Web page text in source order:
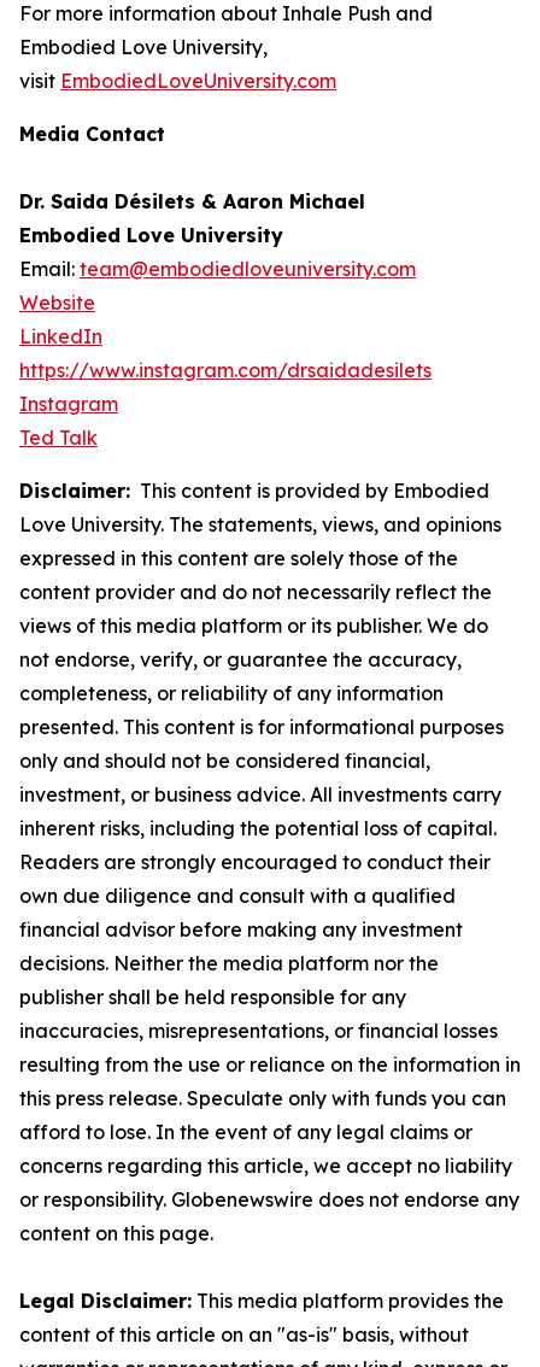
For more information about Inhale Push and
Embodied Love University,
visit EmbodiedLoveUniversity.com
Media Contact
Dr. Saida Désilets & Aaron Michael
Embodied Love University
Email: team@embodiedloveuniversity.com
Website
LinkedIn
https://www.instagram.com/drsaidadesilets
Instagram
Ted Talk
Disclaimer: This content is provided by Embodied
Love University. The statements, views, and opinions
expressed in this content are solely those of the
content provider and do not necessarily reflect the
views of this media platform or its publisher. We do
not endorse, verify, or guarantee the accuracy,
completeness, or reliability of any information
presented. This content is for informational purposes
only and should not be considered financial,
investment, or business advice. All investments carry
inherent risks, including the potential loss of capital.
Readers are strongly encouraged to conduct their
own due diligence and consult with a qualified
financial advisor before making any investment
decisions. Neither the media platform nor the
publisher shall be held responsible for any
inaccuracies, misrepresentations, or financial losses
resulting from the use or reliance on the information in
this press release. Speculate only with funds you can
afford to lose. In the event of any legal claims or
concerns regarding this article, we accept no liability
or responsibility. Globenewswire does not endorse any
content on this page.
Legal Disclaimer: This media platform provides the
content of this article on an "as-is" basis, without